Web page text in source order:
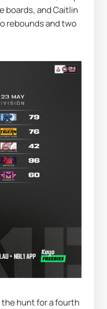
boards, and Caitlin
rebounds and two
hunt for a fourth